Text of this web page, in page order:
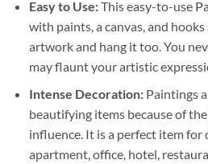
Easy to Use:This easy-to-use
with paints, a canvas, and
artwork and hang it too. You
may flaunt your artistic
Intense Decoration: Paintings
beautifying items because of
influence. It is a perfect item for
apartment, office, hotel,